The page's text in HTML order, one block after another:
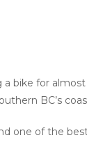
bike for
BC’s
one of the